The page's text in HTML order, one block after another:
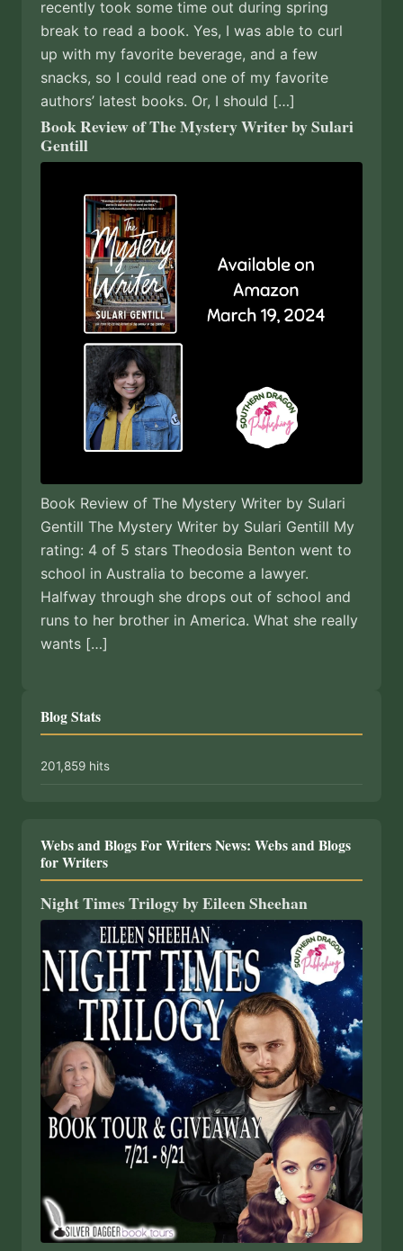
recently took some time out during spring
break to read a book. Yes, I was able to curl
up with my favorite beverage, and a few
snacks, so I could read one of my favorite
authors’ latest books. Or, I should […]
Book Review of The Mystery Writer by Sulari
Gentill
Book Review of The Mystery Writer by Sulari
Gentill The Mystery Writer by Sulari Gentill My
rating: 4 of 5 stars Theodosia Benton went to
school in Australia to become a lawyer.
Halfway through she drops out of school and
runs to her brother in America. What she really
wants […]
Blog Stats
201,859 hits
Webs and Blogs For Writers News: Webs and Blogs
for Writers
Night Times Trilogy by Eileen Sheehan